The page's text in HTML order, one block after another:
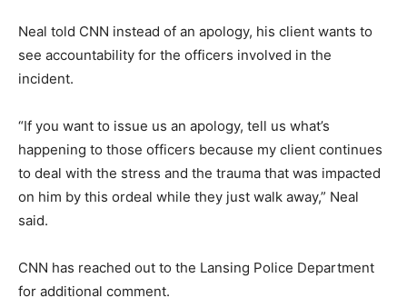
Neal told CNN instead of an apology, his client wants to
see accountability for the officers involved in the
incident.
“If you want to issue us an apology, tell us what’s
happening to those officers because my client continues
to deal with the stress and the trauma that was impacted
on him by this ordeal while they just walk away,” Neal
said.
CNN has reached out to the Lansing Police Department
for additional comment.